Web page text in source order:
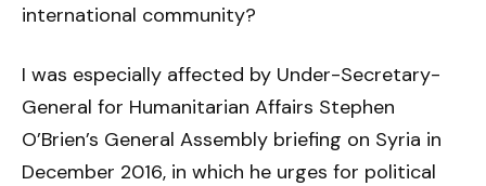
international community?
I was especially affected by Under-Secretary-
General for Humanitarian Affairs Stephen
O’Brien’s General Assembly briefing on Syria in
December 2016, in which he urges for political